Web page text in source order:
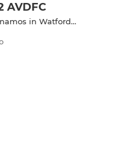
AVDFC
in Watford...